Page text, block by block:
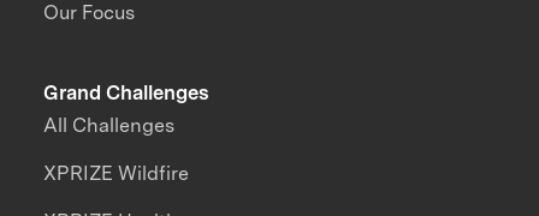
Our Focus
Grand Challenges
All Challenges
XPRIZE Wildfire